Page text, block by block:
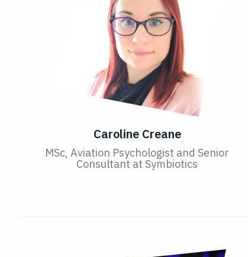
Caroline Creane
MSc, Aviation Psychologist and Senior
Consultant at Symbiotics